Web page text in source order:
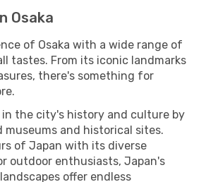
Osaka
of Osaka with a wide range of
tastes. From its iconic landmarks
there's something for
in the city's history and culture by
and historical sites.
of Japan with its diverse
outdoor enthusiasts, Japan's
offer endless